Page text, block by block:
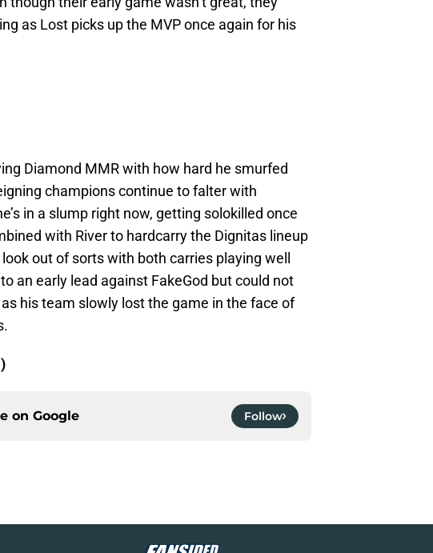
as Lost picks up the MVP once again for his
Diamond MMR with how hard he smurfed
champions continue to falter with
in a slump right now, getting solokilled once
with River to hardcarry the Dignitas lineup
out of sorts with both carries playing well
an early lead against FakeGod but could not
his team slowly lost the game in the face of
on Google Follow